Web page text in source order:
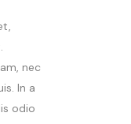
nec
In a
odio